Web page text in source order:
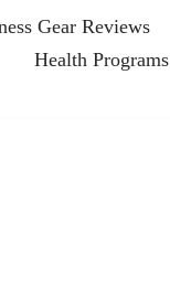
Gear Reviews
Health Programs